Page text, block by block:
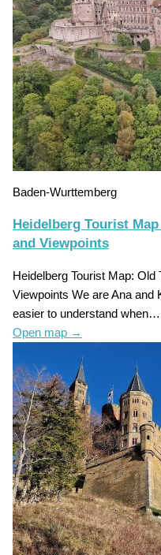
Baden-Wurttemberg
Heidelberg Tourist
and Viewpoints
Heidelberg Tourist Map:
Viewpoints We are Ana and
easier to understand when…
Open map →